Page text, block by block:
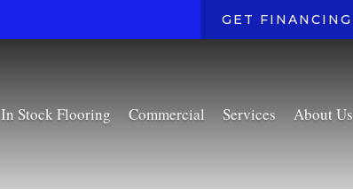
GET FINANCING
In Stock Flooring Commercial Services About Us